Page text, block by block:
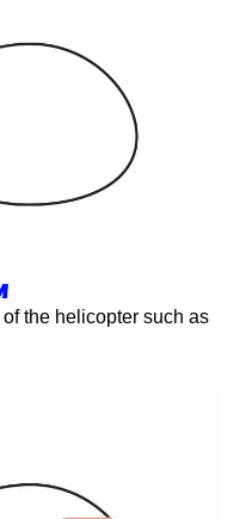
the helicopter such as